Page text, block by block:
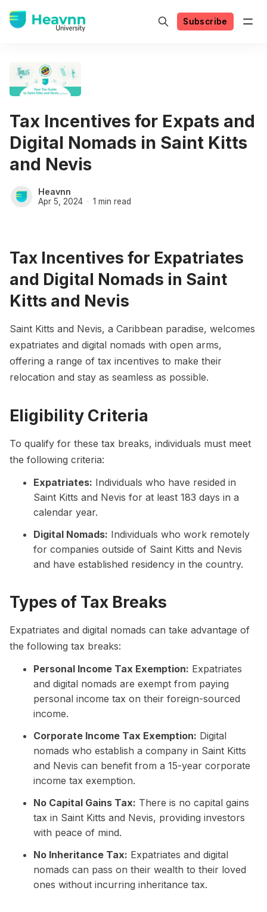
Subscribe
Tax Incentives for Expats and
Digital Nomads in Saint Kitts
and Nevis
Heavnn
Apr 5, 2024 1 min read
Tax Incentives for Expatriates
and Digital Nomads in Saint
Kitts and Nevis
Saint Kitts and Nevis, a Caribbean paradise, welcomes
expatriates and digital nomads with open arms,
offering a range of tax incentives to make their
relocation and stay as seamless as possible.
Eligibility Criteria
To qualify for these tax breaks, individuals must meet
the following criteria:
Expatriates: Individuals who have resided in
Saint Kitts and Nevis for at least 183 days in a
calendar year.
Digital Nomads: Individuals who work remotely
for companies outside of Saint Kitts and Nevis
and have established residency in the country.
Types of Tax Breaks
Expatriates and digital nomads can take advantage of
the following tax breaks:
Personal Income Tax Exemption: Expatriates
and digital nomads are exempt from paying
personal income tax on their foreign-sourced
income.
Corporate Income Tax Exemption: Digital
nomads who establish a company in Saint Kitts
and Nevis can benefit from a 15-year corporate
income tax exemption.
No Capital Gains Tax: There is no capital gains
tax in Saint Kitts and Nevis, providing investors
with peace of mind.
No Inheritance Tax: Expatriates and digital
nomads can pass on their wealth to their loved
ones without incurring inheritance tax.